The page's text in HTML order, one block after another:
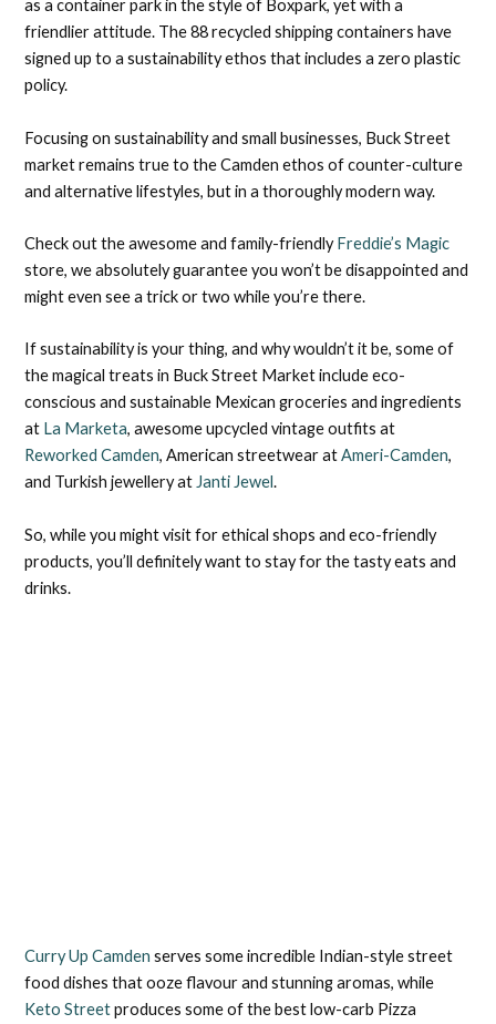
as a container park in the style of Boxpark, yet with a
friendlier attitude. The 88 recycled shipping containers have
signed up to a sustainability ethos that includes a zero plastic
policy.
Focusing on sustainability and small businesses, Buck Street
market remains true to the Camden ethos of counter-culture
and alternative lifestyles, but in a thoroughly modern way.
Check out the awesome and family-friendlyFreddie’s Magic
store, we absolutely guarantee you won’t be disappointed and
might even see a trick or two while you’re there.
If sustainability is your thing, and why wouldn’t it be, some of
the magical treats in Buck Street Market include eco-
conscious and sustainable Mexican groceries and ingredients
at La Marketa, awesome upcycled vintage outfits at
Reworked Camden, American streetwear atAmeri-Camden,
and Turkish jewellery atJanti Jewel.
So, while you might visit for ethical shops and eco-friendly
products, you’ll definitely want to stay for the tasty eats and
drinks.
Curry Up Camden serves some incredible Indian-style street
food dishes that ooze flavour and stunning aromas, while
Keto Streetproduces some of the best low-carb Pizza